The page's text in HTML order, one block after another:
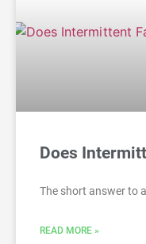
Does
The short answer to
READ MORE »